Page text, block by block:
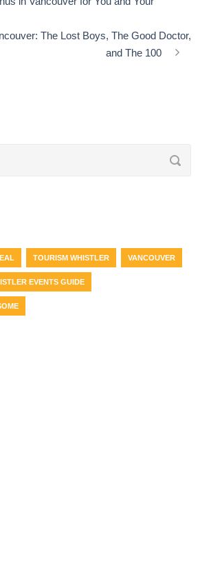
The Lost Boys, The Good Doctor,
and The 100
TOURISM WHISTLER VANCOUVER
EVENTS GUIDE